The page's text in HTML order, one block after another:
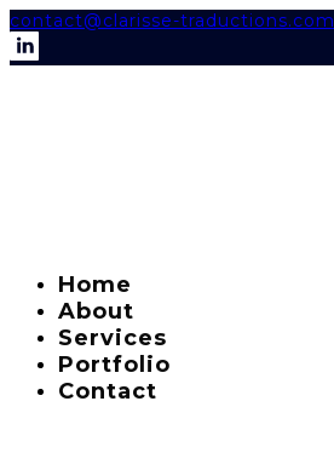
contact@clarisse-traductions.com
Home
About
Services
Portfolio
Contact